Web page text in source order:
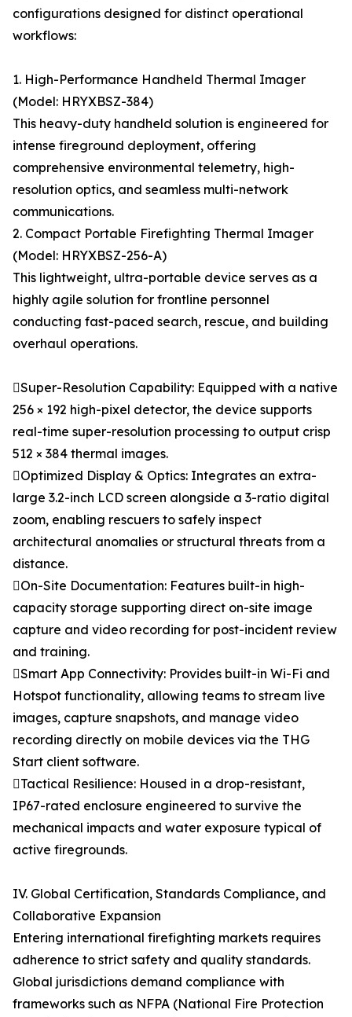
configurations designed for distinct operational
workflows:
1. High-Performance Handheld Thermal Imager
(Model: HRYXBSZ-384)
This heavy-duty handheld solution is engineered for
intense fireground deployment, offering
comprehensive environmental telemetry, high-
resolution optics, and seamless multi-network
communications.
2. Compact Portable Firefighting Thermal Imager
(Model: HRYXBSZ-256-A)
This lightweight, ultra-portable device serves as a
highly agile solution for frontline personnel
conducting fast-paced search, rescue, and building
overhaul operations.
Super-Resolution Capability: Equipped with a native
256 × 192 high-pixel detector, the device supports
real-time super-resolution processing to output crisp
512 × 384 thermal images.
Optimized Display & Optics: Integrates an extra-
large 3.2-inch LCD screen alongside a 3-ratio digital
zoom, enabling rescuers to safely inspect
architectural anomalies or structural threats from a
distance.
On-Site Documentation: Features built-in high-
capacity storage supporting direct on-site image
capture and video recording for post-incident review
and training.
Smart App Connectivity: Provides built-in Wi-Fi and
Hotspot functionality, allowing teams to stream live
images, capture snapshots, and manage video
recording directly on mobile devices via the THG
Start client software.
Tactical Resilience: Housed in a drop-resistant,
IP67-rated enclosure engineered to survive the
mechanical impacts and water exposure typical of
active firegrounds.
IV. Global Certification, Standards Compliance, and
Collaborative Expansion
Entering international firefighting markets requires
adherence to strict safety and quality standards.
Global jurisdictions demand compliance with
frameworks such as NFPA (National Fire Protection